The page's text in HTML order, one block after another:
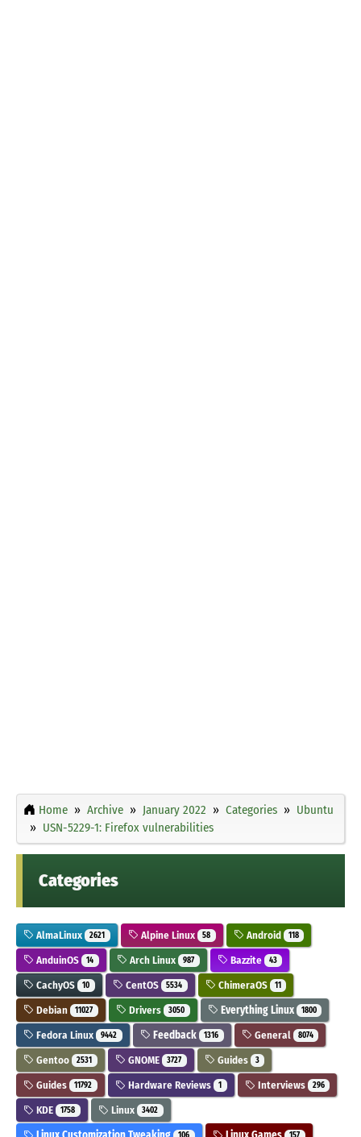
Home Archive January 2022 Categories
Ubuntu
USN-5229-1: Firefox vulnerabilities
Categories
AlmaLinux 2621 Alpine Linux 58 Android 118
AnduinOS 14 Arch Linux 987 Bazzite 43
CachyOS 10 CentOS 5534 ChimeraOS 11
Debian 11027 Drivers 3050 Everything Linux 1800
Fedora Linux 9442 Feedback 1316 General 8074
Gentoo 2531 GNOME 3727 Guides 3
Guides 11792 Hardware Reviews 1 Interviews 296
KDE 1758 Linux 3402